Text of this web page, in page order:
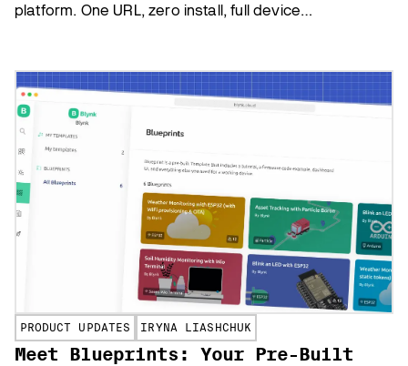
platform. One URL, zero install, full device
PRODUCT UPDATES IRYNA LIASHCHUK
Meet Blueprints: Your Pre-Built